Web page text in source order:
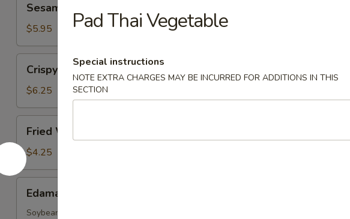
Balls
(6)
Sesame Balls (6)
$5.95
Calamari
(10)
Crispy Calamari (10)
$6.25
Wonton
(10)
Fried Wonton (10)
$4.25
Edamame
Soybean
Pad Thai Vegetable
Special instructions
NOTE EXTRA CHARGES MAY BE INCURRED FOR ADDITIONS IN THIS
SECTION